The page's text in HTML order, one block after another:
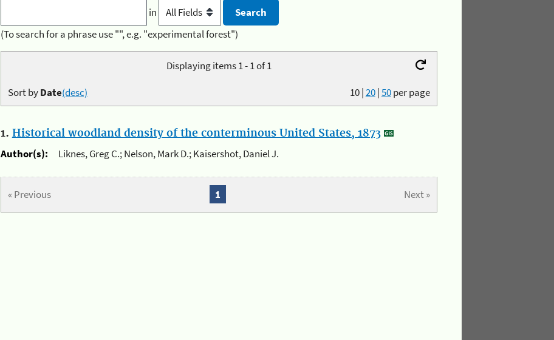
in
(To search for a phrase use "", e.g. "experimental forest")
Displaying items 1 - 1 of 1
10|20|50per page
Sort byDate(desc)
1. Historical woodland density of the conterminous United States, 1873
Author(s):
Liknes, Greg C.; Nelson, Mark D.; Kaisershot, Daniel J.
« Previous Next »
1